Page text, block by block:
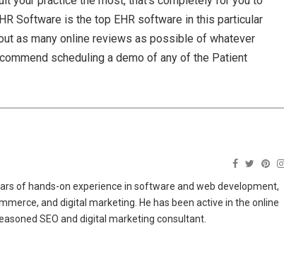
Software is the top EHR software in this particular
as many online reviews as possible of whatever
scheduling a demo of any of the Patient
of hands-on experience in software and web development,
and digital marketing. He has been active in the online
SEO and digital marketing consultant.